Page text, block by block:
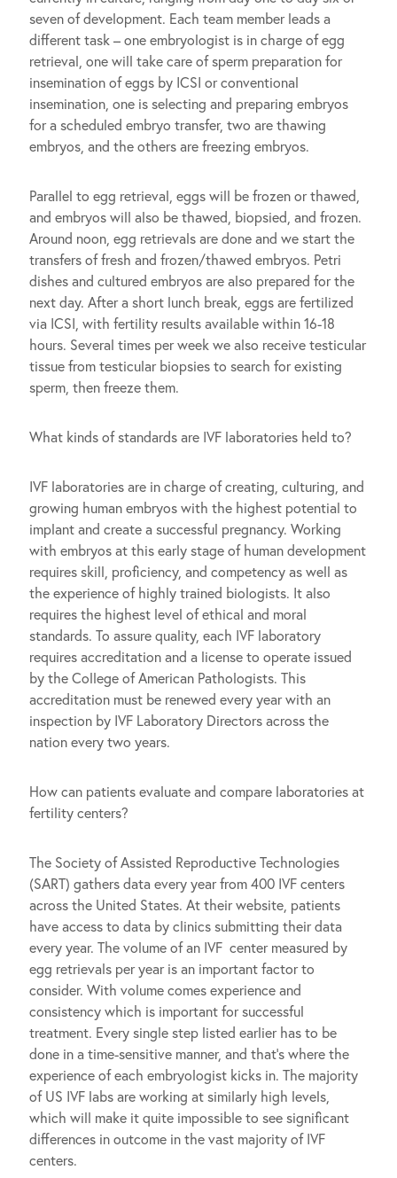
seven of development. Each team member leads a
different task – one embryologist is in charge of egg
retrieval, one will take care of sperm preparation for
insemination of eggs by ICSI or conventional
insemination, one is selecting and preparing embryos
for a scheduled embryo transfer, two are thawing
embryos, and the others are freezing embryos.
Parallel to egg retrieval, eggs will be frozen or thawed,
and embryos will also be thawed, biopsied, and frozen.
Around noon, egg retrievals are done and we start the
transfers of fresh and frozen/thawed embryos. Petri
dishes and cultured embryos are also prepared for the
next day. After a short lunch break, eggs are fertilized
via ICSI, with fertility results available within 16-18
hours. Several times per week we also receive testicular
tissue from testicular biopsies to search for existing
sperm, then freeze them.
What kinds of standards are IVF laboratories held to?
IVF laboratories are in charge of creating, culturing, and
growing human embryos with the highest potential to
implant and create a successful pregnancy. Working
with embryos at this early stage of human development
requires skill, proficiency, and competency as well as
the experience of highly trained biologists. It also
requires the highest level of ethical and moral
standards. To assure quality, each IVF laboratory
requires accreditation and a license to operate issued
by the College of American Pathologists. This
accreditation must be renewed every year with an
inspection by IVF Laboratory Directors across the
nation every two years.
How can patients evaluate and compare laboratories at
fertility centers?
The Society of Assisted Reproductive Technologies
(SART) gathers data every year from 400 IVF centers
across the United States. At their website, patients
have access to data by clinics submitting their data
every year. The volume of an IVF center measured by
egg retrievals per year is an important factor to
consider. With volume comes experience and
consistency which is important for successful
treatment. Every single step listed earlier has to be
done in a time-sensitive manner, and that’s where the
experience of each embryologist kicks in. The majority
of US IVF labs are working at similarly high levels,
which will make it quite impossible to see significant
differences in outcome in the vast majority of IVF
centers.